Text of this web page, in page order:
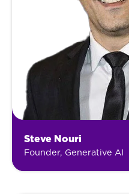
Steve Nouri
Founder, Generative AI